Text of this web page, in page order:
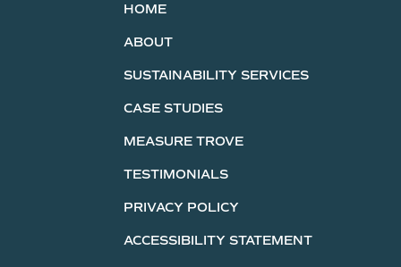
HOME
ABOUT
SUSTAINABILITY SERVICES
CASE STUDIES
MEASURE TROVE
TESTIMONIALS
PRIVACY POLICY
ACCESSIBILITY STATEMENT